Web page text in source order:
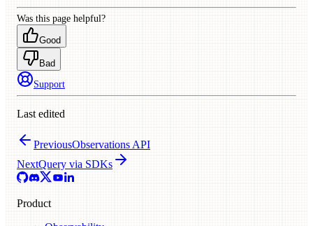
Was this page helpful?
Good
Bad
Support
Last edited
PreviousObservations API
NextQuery via SDKs
Product